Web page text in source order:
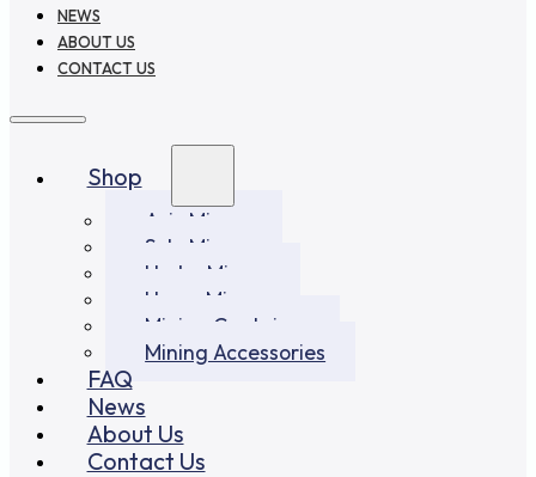
NEWS
ABOUT US
CONTACT US
Shop
Asic Miners
Solo Miners
Hydro Miners
Home Miners
Mining Container
Mining Accessories
FAQ
News
About Us
Contact Us